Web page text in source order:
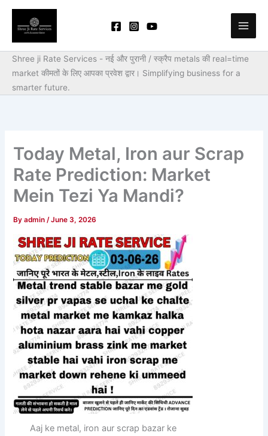
Skip
content
Shree ji Rate Services - नई और पुरानी / स्क्रैप metals की real=time
market कीमतों के लिए आपका प्रवेश द्वार। Simplifying business for a
smarter future.
Today Metal, Iron aur Scrap
Rate Prediction: Market
Mein Tezi Ya Mandi?
Byadmin/June 3, 2026
Aaj ke metal, iron aur scrap bazar ke